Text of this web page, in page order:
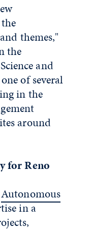
themes,"
the
and
of several
in the
around
for Reno
Autonomous
in a